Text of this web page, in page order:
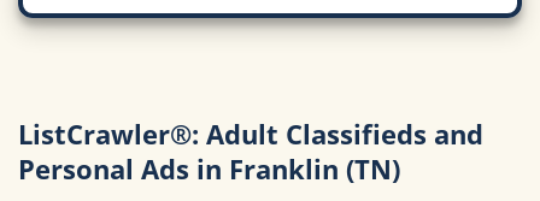
ListCrawler®: Adult Classifieds and
Personal Ads in Franklin (TN)